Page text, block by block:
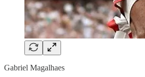
Gabriel Magalhaes